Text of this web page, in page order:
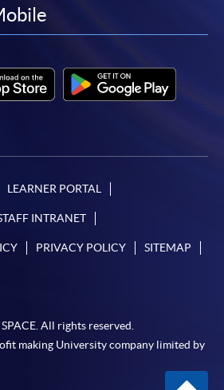
linkedin
LEARNER PORTAL
INTRANET
PRIVACY POLICY SITEMAP
All rights reserved.
making University company limited by